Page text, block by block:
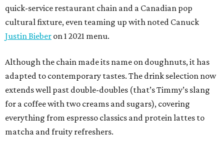
quick-service restaurant chain and a Canadian pop
cultural fixture, even teaming up with noted Canuck
Justin Bieber on 1 2021 menu.
Although the chain made its name on doughnuts, it has
adapted to contemporary tastes. The drink selection now
extends well past double-doubles (that’s Timmy’s slang
for a coffee with two creams and sugars), covering
everything from espresso classics and protein lattes to
matcha and fruity refreshers.